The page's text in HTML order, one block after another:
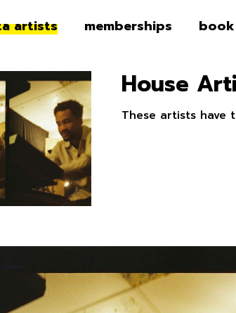
artists memberships
House
These artists have